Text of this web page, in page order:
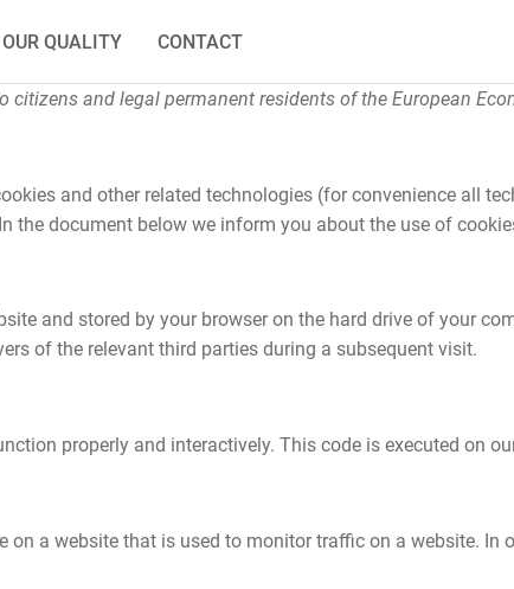
OUR QUALITY CONTACT
and legal permanent residents of the European
and other related technologies (for convenience all
the document below we inform you about the use of
and stored by your browser on the hard drive of your
of the relevant third parties during a subsequent visit.
properly and interactively. This code is executed on
a website that is used to monitor traffic on a website. In